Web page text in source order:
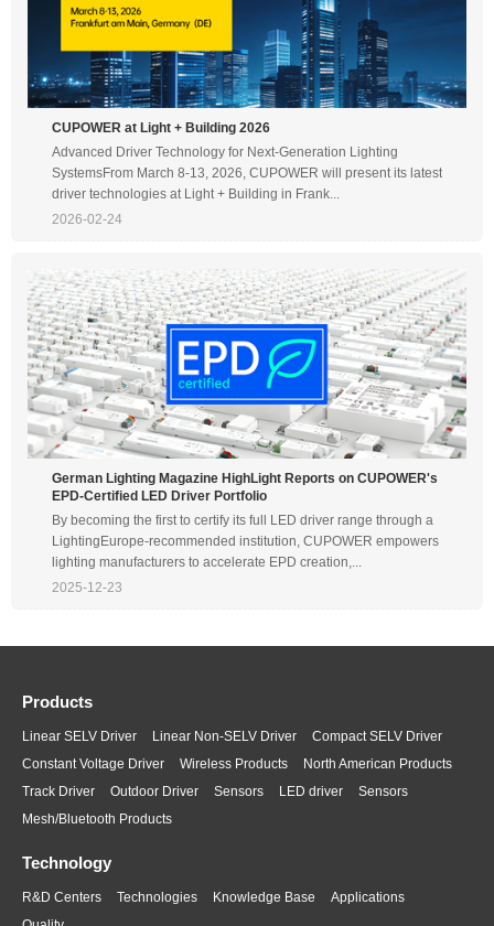
CUPOWER at Light + Building 2026
Advanced Driver Technology for Next-Generation Lighting
SystemsFrom March 8-13, 2026, CUPOWER will present its latest
driver technologies at Light + Building in Frank...
2026-02-24
German Lighting Magazine HighLight Reports on CUPOWER's
EPD-Certified LED Driver Portfolio
By becoming the first to certify its full LED driver range through a
LightingEurope-recommended institution, CUPOWER empowers
lighting manufacturers to accelerate EPD creation,...
2025-12-23
Products
Linear SELV Driver Linear Non-SELV Driver
Compact SELV Driver
Constant Voltage Driver
Wireless Products
North American Products
Track Driver
Outdoor Driver Sensors LED driver
Sensors
Mesh/Bluetooth Products
Technology
R&D Centers Technologies Knowledge Base
Applications